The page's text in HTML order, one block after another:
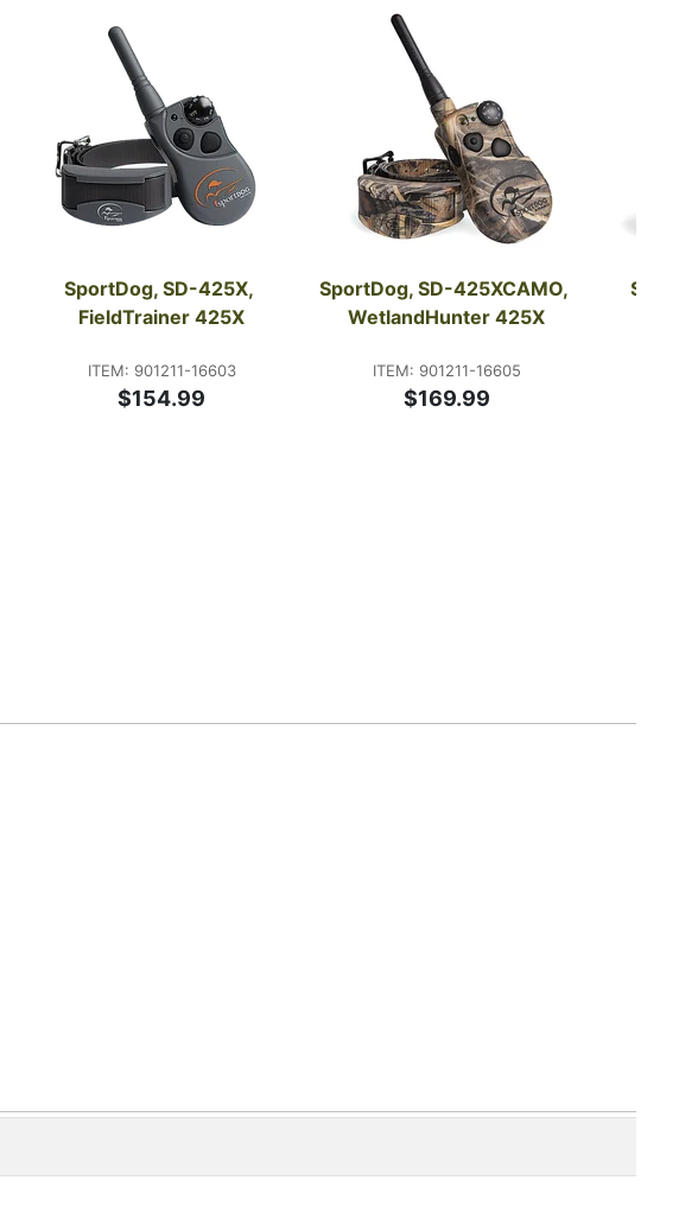
SportDog, SD-425X,
FieldTrainer 425X
ITEM: 901211-16603
$154.99
SportDog, SD-425XCAMO,
WetlandHunter 425X
ITEM: 901211-16605
$169.99